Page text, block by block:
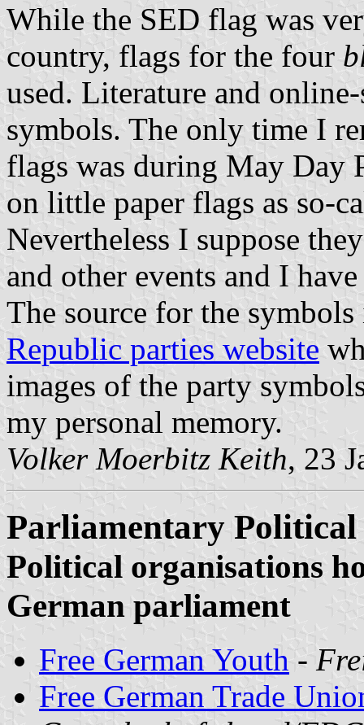
While the SED flag was
country, flags for the four
used. Literature and
symbols. The only time I
flags was during May Day
on little paper flags as so-
Nevertheless I suppose
and other events and I
The source for the
Republic parties website
images of the party
my personal memory.
Volker Moerbitz Keith, 23
Parliamentary
Political organisations
German parliament
Free German Youth -
Free German Trade